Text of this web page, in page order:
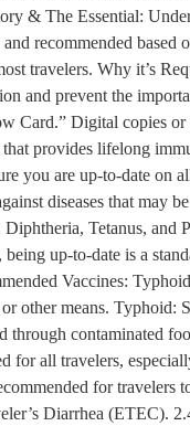
& The Essential:
recommended
travelers. Why it’s
and prevent the
Digital copies or
provides lifelong
you are up-to-date on
diseases that may
Tetanus, and
up-to-date is a
Vaccines:
other means. Typhoid:
contaminated
for all travelers,
for travelers
Diarrhea (ETEC).